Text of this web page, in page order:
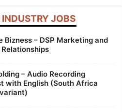
JOBS
Bizness – DSP Marketing and
– Audio Recording
with English (South Africa